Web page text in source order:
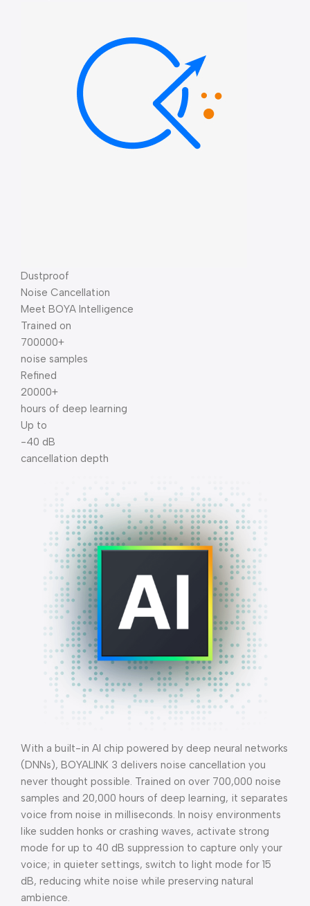
Dustproof
Noise Cancellation
Meet BOYA Intelligence
Trained on
700000+
noise samples
Refined
20000+
hours of deep learning
Up to
-40 dB
cancellation depth
With a built-in AI chip powered by deep neural networks
(DNNs), BOYALINK 3 delivers noise cancellation you
never thought possible. Trained on over 700,000 noise
samples and 20,000 hours of deep learning, it separates
voice from noise in milliseconds. In noisy environments
like sudden honks or crashing waves, activate strong
mode for up to 40 dB suppression to capture only your
voice; in quieter settings, switch to light mode for 15
dB, reducing white noise while preserving natural
ambience.